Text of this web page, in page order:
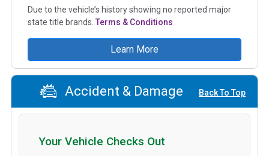
Due to the vehicle’s history showing no reported major
state title brands. Terms & Conditions
Learn More
Accident & Damage Back To Top
Your Vehicle Checks Out